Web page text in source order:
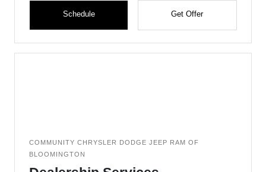
Schedule Get Offer
COMMUNITY CHRYSLER DODGE JEEP RAM OF
BLOOMINGTON